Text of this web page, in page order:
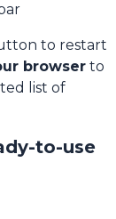
to restart
browser to
list of
to-use